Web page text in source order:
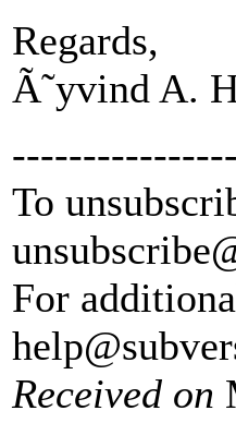
Regards,
Ã˜yvind A.
To
For
Received on